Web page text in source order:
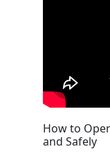
How to
and Safely